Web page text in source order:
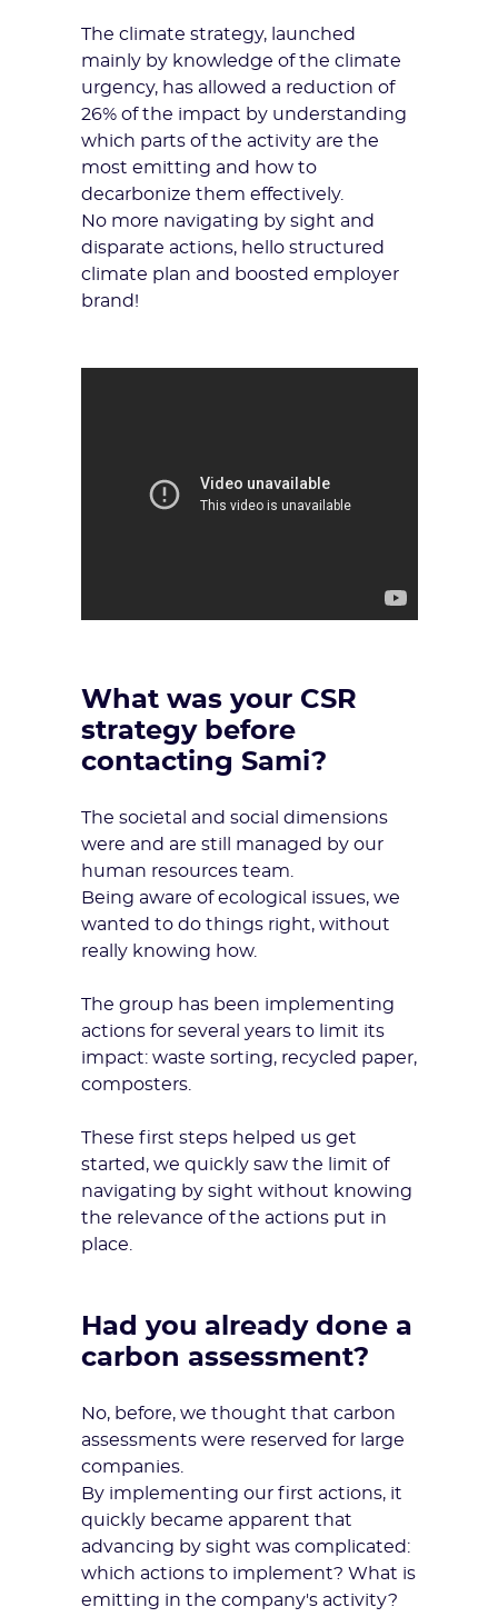
The climate strategy, launched
mainly by knowledge of the climate
urgency, has allowed a reduction of
26% of the impact by understanding
which parts of the activity are the
most emitting and how to
decarbonize them effectively.
No more navigating by sight and
disparate actions, hello structured
climate plan and boosted employer
brand!
What was your CSR
strategy before
contacting Sami?
The societal and social dimensions
were and are still managed by our
human resources team.
Being aware of ecological issues, we
wanted to do things right, without
really knowing how.
The group has been implementing
actions for several years to limit its
impact: waste sorting, recycled paper,
composters.
These first steps helped us get
started, we quickly saw the limit of
navigating by sight without knowing
the relevance of the actions put in
place.
Had you already done a
carbon assessment?
No, before, we thought that carbon
assessmentswere reserved for large
companies.
By implementing our first actions, it
quickly became apparent that
advancing by sight was complicated:
which actions to implement? What is
emitting in the company's activity?